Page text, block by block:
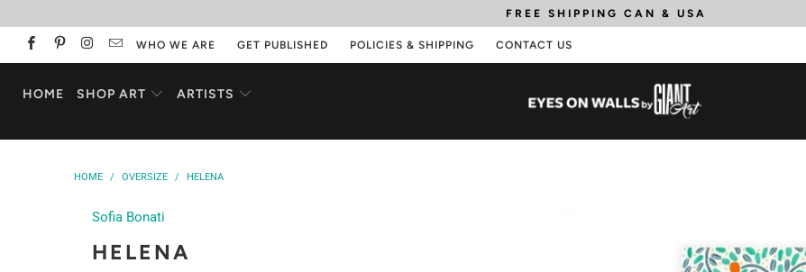
FREE SHIPPING CAN & USA
WHO WE ARE GET PUBLISHED POLICIES & SHIPPING CONTACT US
HOME SHOP ART ARTISTS
HOME / OVERSIZE / HELENA
Sofia Bonati
HELENA